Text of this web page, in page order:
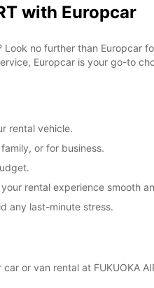
with Europcar
no further than Europcar
Europcar is your go-to
rental vehicle.
or for business.
rental experience smooth
any last-minute stress.
or van rental at FUKUOKA